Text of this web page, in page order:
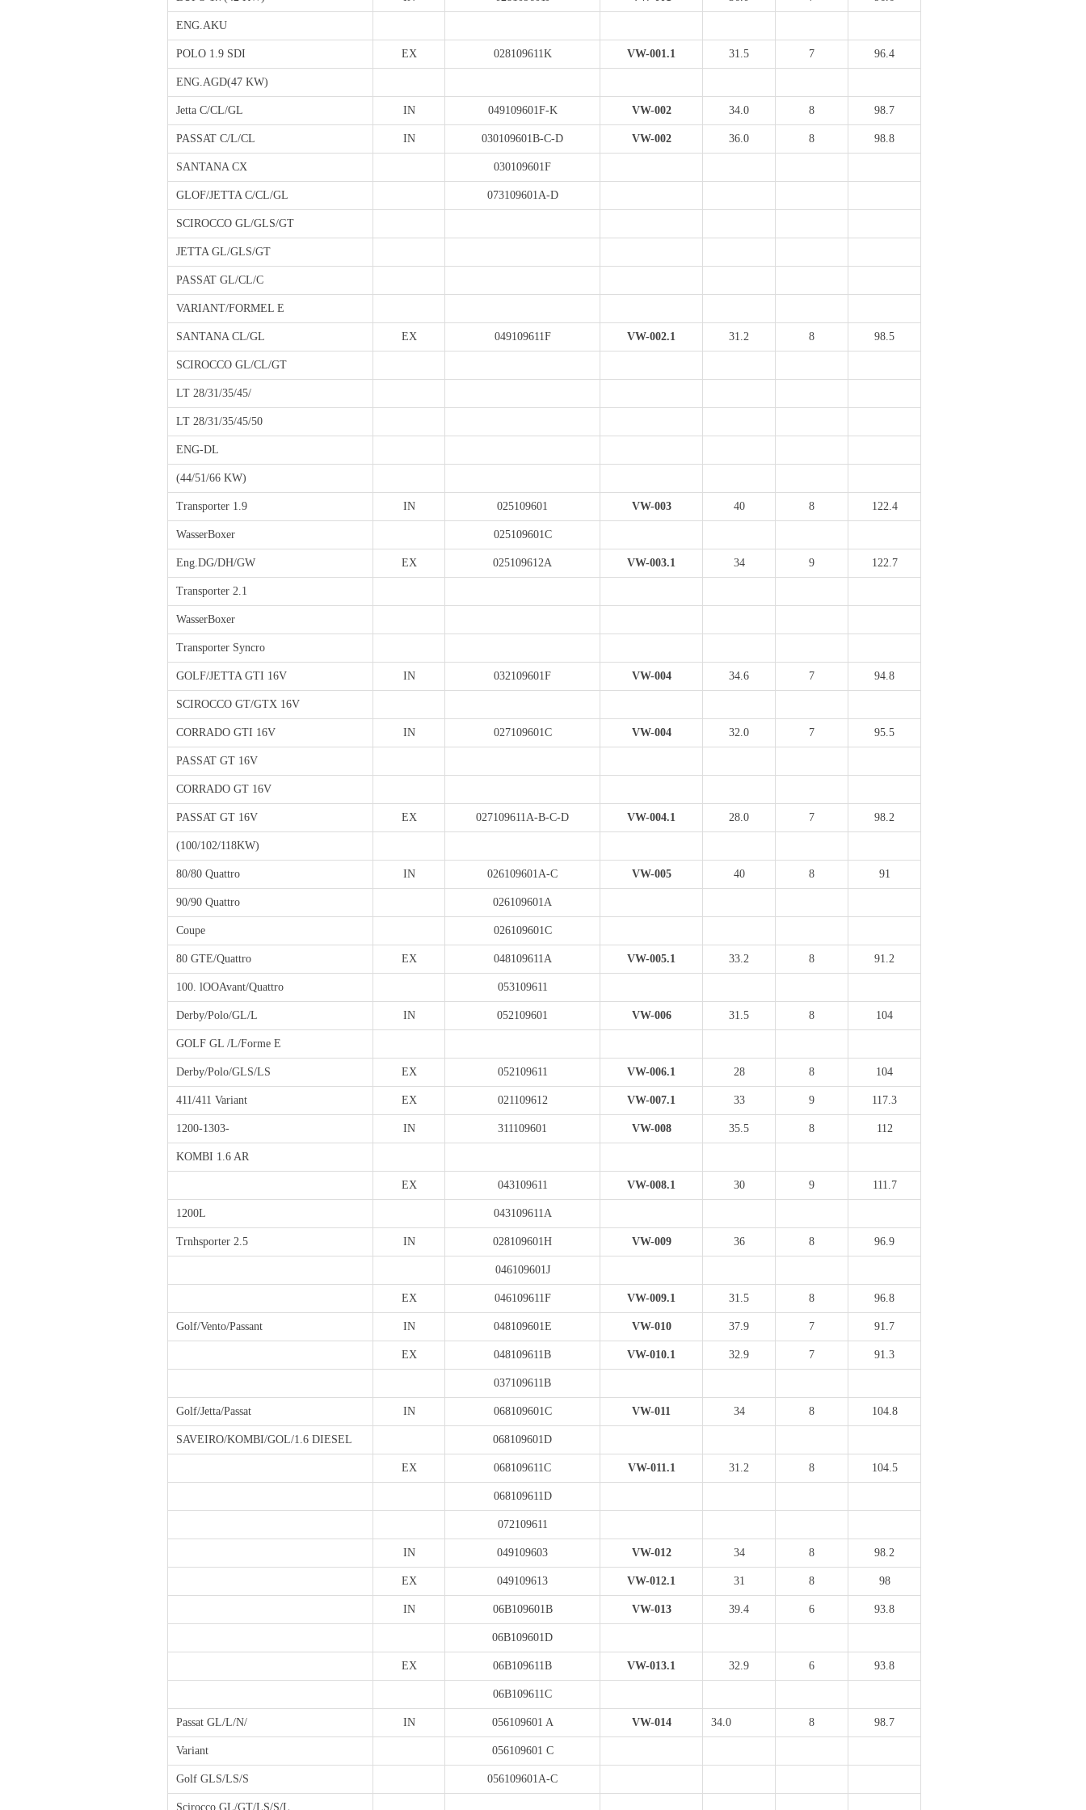
ENG.AKU
POLO 1.9 SDI EX 028109611K VW-001.1 31.5 7 96.4
ENG.AGD(47 KW)
Jetta C/CL/GL IN 049109601F-K VW-002 34.0 8 98.7
PASSAT C/L/CL IN 030109601B-C-D VW-002 36.0 8 98.8
SANTANA CX 030109601F
GLOF/JETTA C/CL/GL 073109601A-D
SCIROCCO GL/GLS/GT
JETTA GL/GLS/GT
PASSAT GL/CL/C
VARIANT/FORMEL E
SANTANA CL/GL EX 049109611F VW-002.1 31.2 8 98.5
SCIROCCO GL/CL/GT
LT 28/31/35/45/
LT 28/31/35/45/50
ENG-DL
(44/51/66 KW)
Transporter 1.9 IN 025109601 VW-003 40 8 122.4
WasserBoxer 025109601C
Eng.DG/DH/GW EX 025109612A VW-003.1 34 9 122.7
Transporter 2.1
WasserBoxer
Transporter Syncro
GOLF/JETTA GTI 16V IN 032109601F VW-004 34.6 7 94.8
SCIROCCO GT/GTX 16V
CORRADO GTI 16V IN 027109601C VW-004 32.0 7 95.5
PASSAT GT 16V
CORRADO GT 16V
PASSAT GT 16V EX 027109611A-B-C-D VW-004.1 28.0 7 98.2
(100/102/118KW)
80/80 Quattro IN 026109601A-C VW-005 40 8 91
90/90 Quattro 026109601A
Coupe 026109601C
80 GTE/Quattro EX 048109611A VW-005.1 33.2 8 91.2
100. lOOAvant/Quattro 053109611
Derby/Polo/GL/L IN 052109601 VW-006 31.5 8 104
GOLF GL /L/Forme E
Derby/Polo/GLS/LS EX 052109611 VW-006.1 28 8 104
411/411 Variant EX 021109612 VW-007.1 33 9 117.3
1200-1303- IN 311109601 VW-008 35.5 8 112
KOMBI 1.6 AR
EX 043109611 VW-008.1 30 9 111.7
1200L 043109611A
Trnhsporter 2.5 IN 028109601H VW-009 36 8 96.9
046109601J
EX 046109611F VW-009.1 31.5 8 96.8
Golf/Vento/Passant IN 048109601E VW-010 37.9 7 91.7
EX 048109611B VW-010.1 32.9 7 91.3
037109611B
Golf/Jetta/Passat IN 068109601C VW-011 34 8 104.8
SAVEIRO/KOMBI/GOL/1.6 DIESEL 068109601D
EX 068109611C VW-011.1 31.2 8 104.5
068109611D
072109611
IN 049109603 VW-012 34 8 98.2
EX 049109613 VW-012.1 31 8 98
IN 06B109601B VW-013 39.4 6 93.8
06B109601D
EX 06B109611B VW-013.1 32.9 6 93.8
06B109611C
Passat GL/L/N/ IN 056109601 A VW-014 34.0 8 98.7
Variant 056109601 C
Golf GLS/LS/S 056109601A-C
Scirocco GL/GT/LS/S/L